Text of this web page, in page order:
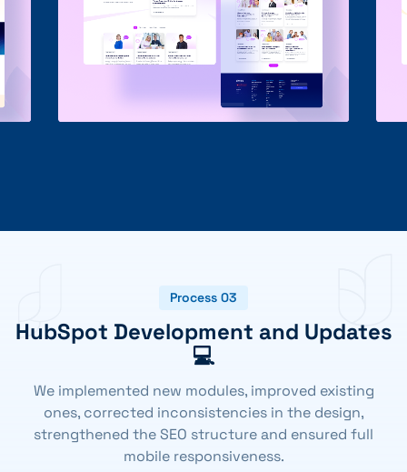
Process 03
HubSpot Development and Updates
💻
We implemented new modules, improved existing
ones, corrected inconsistencies in the design,
strengthened the SEO structure and ensured full
mobile responsiveness.